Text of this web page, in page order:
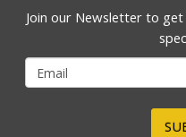
Join our Newsletter to